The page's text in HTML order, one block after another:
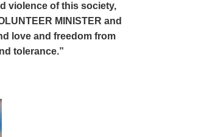
violence of this society,
MINISTER and
love and freedom from
tolerance.”